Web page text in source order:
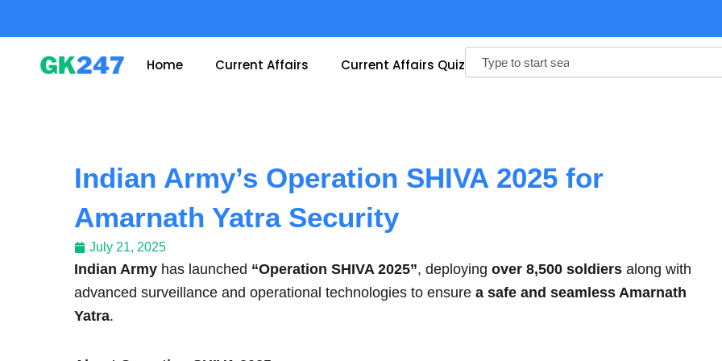
Home Current Affairs Current Affairs Quiz
Search
Indian Army’s Operation SHIVA 2025 for
Amarnath Yatra Security
July 21, 2025
Indian Army has launched “Operation SHIVA 2025”, deploying over 8,500 soldiers along with
advanced surveillance and operational technologies to ensure a safe and seamless Amarnath
Yatra.